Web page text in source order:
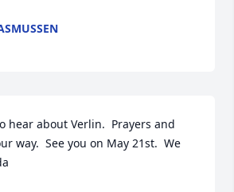
hear about Verlin.  Prayers and
way.  See you on May 21st.  We